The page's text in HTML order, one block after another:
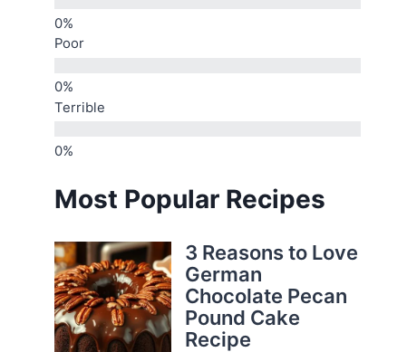
Poor
Terrible
Most Popular Recipes
3 Reasons to Love
German
Chocolate Pecan
Pound Cake
Recipe